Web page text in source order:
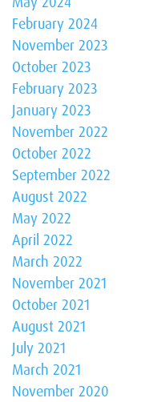
February 2024
November 2023
October 2023
February 2023
January 2023
November 2022
October 2022
September 2022
August 2022
May 2022
April 2022
March 2022
November 2021
October 2021
August 2021
July 2021
March 2021
November 2020